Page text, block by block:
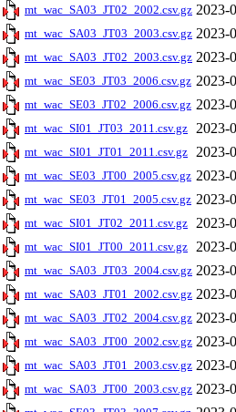
mt_wac_SA03_JT02_2002.csv.gz 2023-
mt_wac_SA03_JT03_2003.csv.gz 2023-
mt_wac_SA03_JT02_2003.csv.gz 2023-
mt_wac_SE03_JT03_2006.csv.gz 2023-
mt_wac_SE03_JT02_2006.csv.gz 2023-
mt_wac_SI01_JT03_2011.csv.gz 2023-
mt_wac_SI01_JT01_2011.csv.gz 2023-
mt_wac_SE03_JT00_2005.csv.gz 2023-
mt_wac_SE03_JT01_2005.csv.gz 2023-
mt_wac_SI01_JT02_2011.csv.gz 2023-
mt_wac_SI01_JT00_2011.csv.gz 2023-
mt_wac_SA03_JT03_2004.csv.gz 2023-
mt_wac_SA03_JT01_2002.csv.gz 2023-
mt_wac_SA03_JT02_2004.csv.gz 2023-
mt_wac_SA03_JT00_2002.csv.gz 2023-
mt_wac_SA03_JT01_2003.csv.gz 2023-
mt_wac_SA03_JT00_2003.csv.gz 2023-